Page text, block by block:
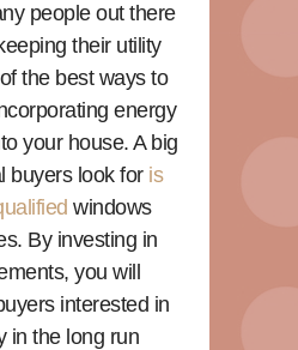
people out there
their utility
the best ways to
energy
your house. A big
buyers look for is
windows
By investing in
you will
interested in
in the long run